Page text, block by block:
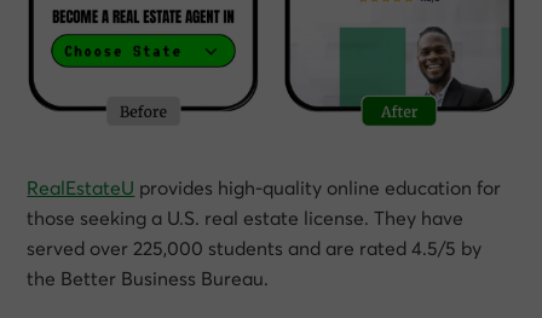
RealEstateU provides high-quality online education for
those seeking a U.S. real estate license. They have
served over 225,000 students and are rated 4.5/5 by
the Better Business Bureau.